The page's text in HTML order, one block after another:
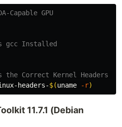
Capable GPU
gcc Installed
Correct Kernel Headers
headers-$(uname -r)
11.7.1 (Debian